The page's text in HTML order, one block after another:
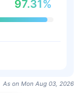
97.31%
As on Mon Aug 03, 2026